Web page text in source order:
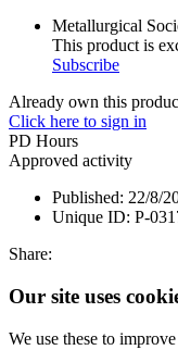
Metallurgical
This product is
Subscribe
Already own this
Click here to sign in
PD Hours
Approved activity
Published: 22/8/
Unique ID: P-
Share:
Our site uses
We use these to